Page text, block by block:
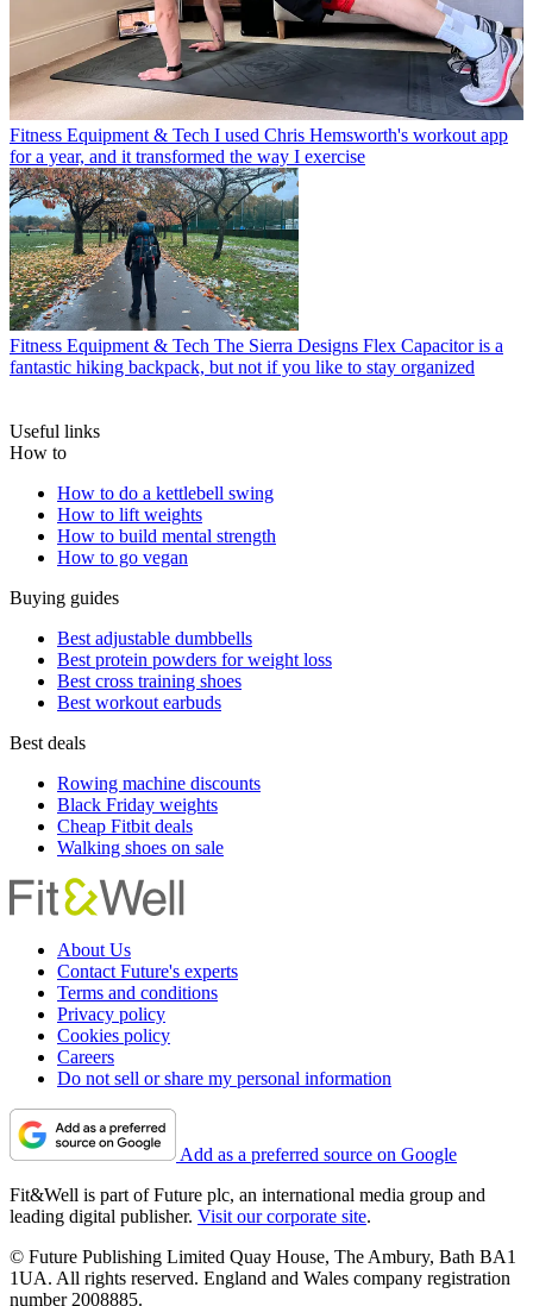
Fitness Equipment & Tech I used Chris Hemsworth's workout app
for a year, and it transformed the way I exercise
Fitness Equipment & Tech The Sierra Designs Flex Capacitor is a
fantastic hiking backpack, but not if you like to stay organized
Useful links
How to
How to do a kettlebell swing
How to lift weights
How to build mental strength
How to go vegan
Buying guides
Best adjustable dumbbells
Best protein powders for weight loss
Best cross training shoes
Best workout earbuds
Best deals
Rowing machine discounts
Black Friday weights
Cheap Fitbit deals
Walking shoes on sale
About Us
Contact Future's experts
Terms and conditions
Privacy policy
Cookies policy
Careers
Do not sell or share my personal information
Add as a preferred source on Google
Fit&Well is part of Future plc, an international media group and
leading digital publisher. Visit our corporate site.
© Future Publishing Limited Quay House, The Ambury, Bath BA1
1UA. All rights reserved. England and Wales company registration
number 2008885.